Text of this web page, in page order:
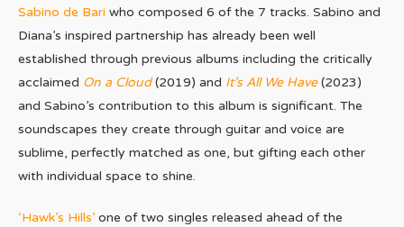
Sabino de Bari who composed 6 of the 7 tracks. Sabino and
Diana’s inspired partnership has already been well
established through previous albums including the critically
acclaimed On a Cloud (2019) and It’s All We Have (2023)
and Sabino’s contribution to this album is significant. The
soundscapes they create through guitar and voice are
sublime, perfectly matched as one, but gifting each other
with individual space to shine.
‘Hawk’s Hills’ one of two singles released ahead of the